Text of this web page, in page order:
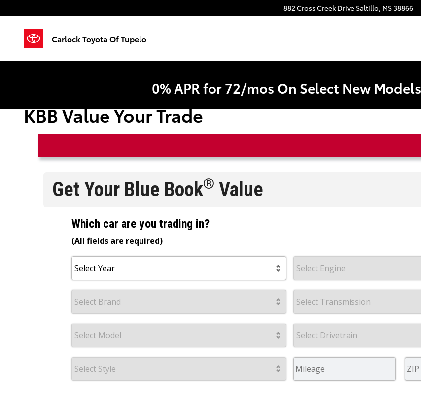
882 Cross Creek Drive Saltillo, MS38866
Carlock Toyota Of Tupelo
0% APR for 72/mos On Select New Models
KBB Value Your Trade